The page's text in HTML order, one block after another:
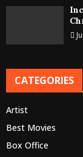
CATEGORIES
Artist
Best Movies
Box Office